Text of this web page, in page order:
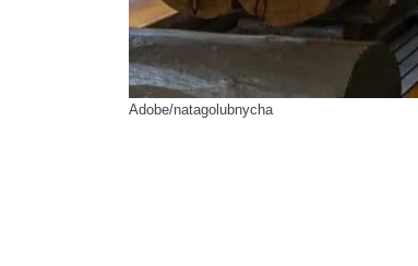
Adobe/natagolubnycha